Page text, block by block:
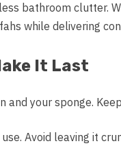
bathroom clutter.
while delivering
It Last
and your sponge.
Avoid leaving it